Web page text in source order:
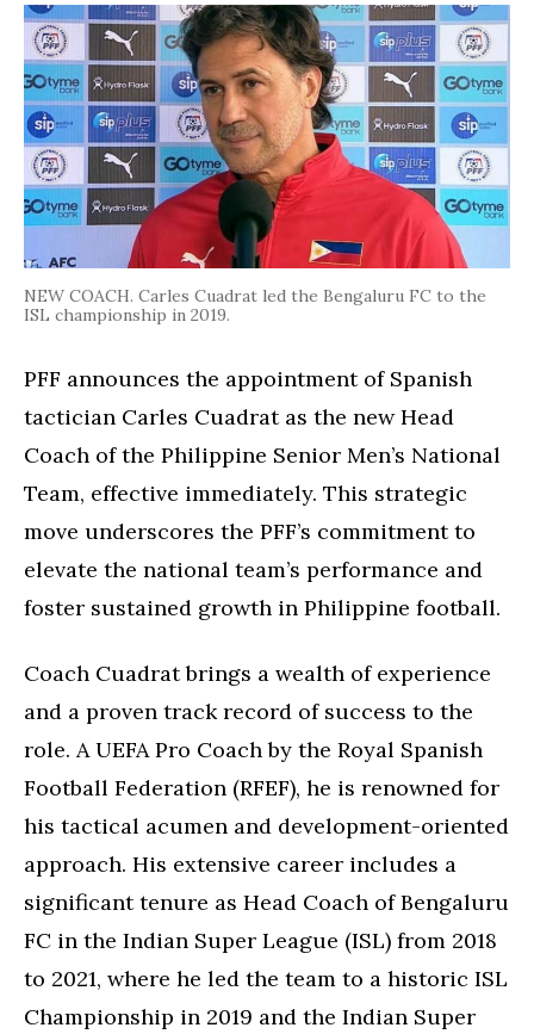
NEW COACH. Carles Cuadrat led the Bengaluru FC to the
ISL championship in 2019.
PFF announces the appointment of Spanish
tactician Carles Cuadrat as the new Head
Coach of the Philippine Senior Men’s National
Team, effective immediately. This strategic
move underscores the PFF’s commitment to
elevate the national team’s performance and
foster sustained growth in Philippine football.
Coach Cuadrat brings a wealth of experience
and a proven track record of success to the
role. A UEFA Pro Coach by the Royal Spanish
Football Federation (RFEF), he is renowned for
his tactical acumen and development-oriented
approach. His extensive career includes a
significant tenure as Head Coach of Bengaluru
FC in the Indian Super League (ISL) from 2018
to 2021, where he led the team to a historic ISL
Championship in 2019 and the Indian Super